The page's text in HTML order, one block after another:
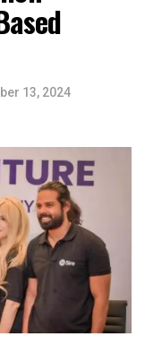
13, 2024